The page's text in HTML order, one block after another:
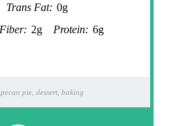
Trans Fat: 0g
Fiber: 2g Protein: 6g
pie, dessert, baking